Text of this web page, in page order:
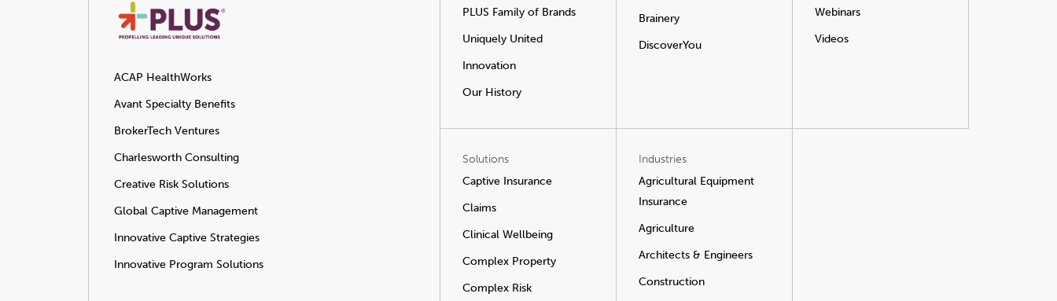
ACAP HealthWorks
Avant Specialty Benefits
BrokerTech Ventures
Charlesworth Consulting
Creative Risk Solutions
Global Captive Management
Innovative Captive Strategies
Innovative Program Solutions
PLUS Family of Brands
Uniquely United
Innovation
Our History
Brainery
DiscoverYou
Webinars
Videos
Solutions
Captive Insurance
Claims
Clinical Wellbeing
Complex Property
Complex Risk
Industries
Agricultural Equipment
Insurance
Agriculture
Architects & Engineers
Construction